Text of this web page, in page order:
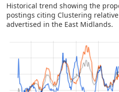
Historical trend showing the
postings citing Clustering
advertised in the East Midlands.